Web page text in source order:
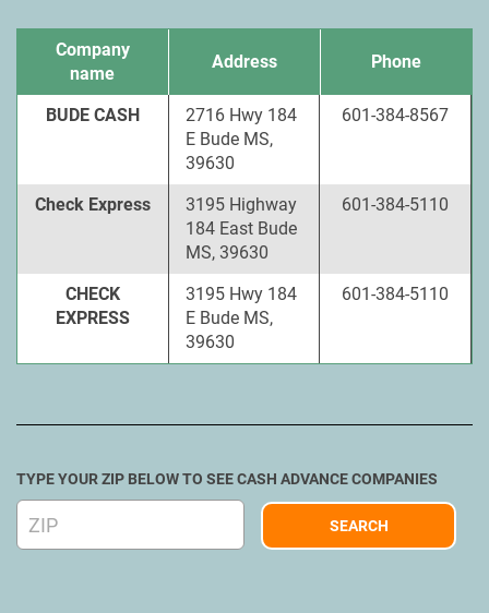
Company
name
Address Phone
BUDE CASH
2716 Hwy 184
E Bude MS,
39630
601-384-8567
Check Express
3195 Highway
184 East Bude
MS, 39630
601-384-5110
CHECK
EXPRESS
3195 Hwy 184
E Bude MS,
39630
601-384-5110
TYPE YOUR ZIP BELOW TO SEE CASH ADVANCE COMPANIES